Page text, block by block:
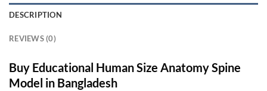
DESCRIPTION
REVIEWS (0)
Buy Educational Human Size Anatomy Spine
Model in Bangladesh